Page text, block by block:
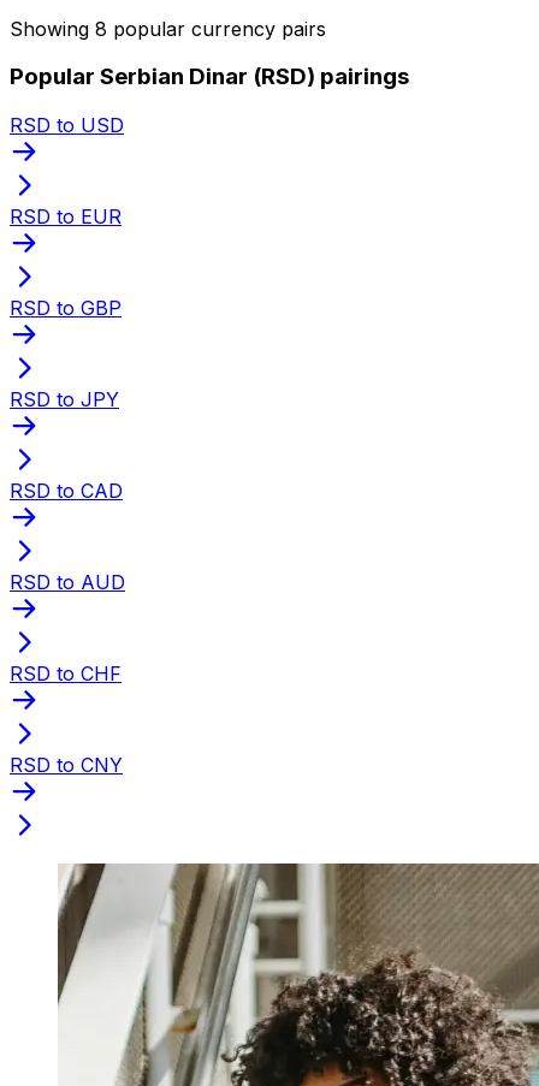
Showing 8 popular currency pairs
Popular Serbian Dinar (RSD) pairings
RSD to USD
RSD to EUR
RSD to GBP
RSD to JPY
RSD to CAD
RSD to AUD
RSD to CHF
RSD to CNY